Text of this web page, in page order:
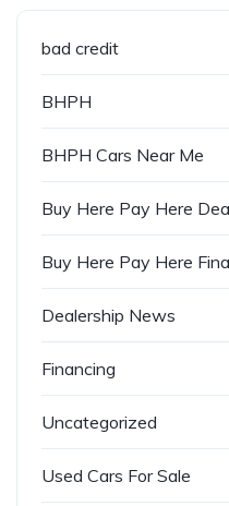
bad credit
BHPH
BHPH Cars Near Me
Buy Here Pay Here
Buy Here Pay Here
Dealership News
Financing
Uncategorized
Used Cars For Sale